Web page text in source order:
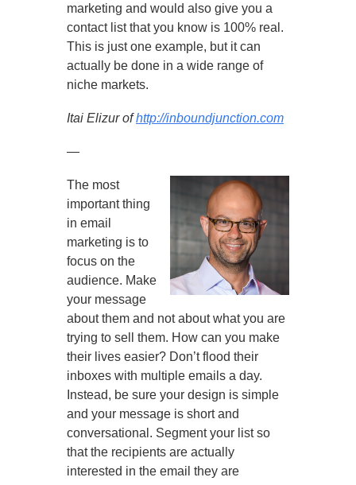
marketing and would also give you a
contact list that you know is 100% real.
This is just one example, but it can
actually be done in a wide range of
niche markets.
Itai Elizur ofhttp://inboundjunction.com
—
The most
important thing
in email
marketing is to
focus on the
audience. Make
your message
about them and not about what you are
trying to sell them. How can you make
their lives easier? Don’t flood their
inboxes with multiple emails a day.
Instead, be sure your design is simple
and your message is short and
conversational. Segment your list so
that the recipients are actually
interested in the email they are